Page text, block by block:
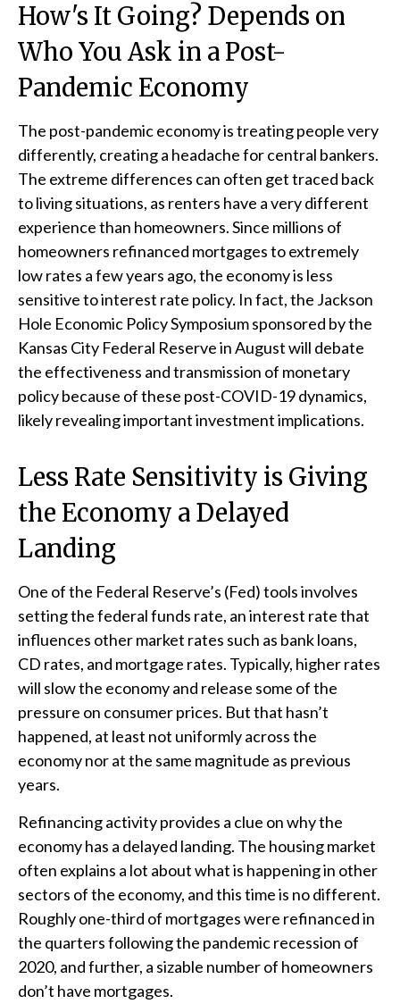
How's It Going? Depends on
Who You Ask in a Post-
Pandemic Economy
The post-pandemic economy is treating people very
differently, creating a headache for central bankers.
The extreme differences can often get traced back
to living situations, as renters have a very different
experience than homeowners. Since millions of
homeowners refinanced mortgages to extremely
low rates a few years ago, the economy is less
sensitive to interest rate policy. In fact, the Jackson
Hole Economic Policy Symposium sponsored by the
Kansas City Federal Reserve in August will debate
the effectiveness and transmission of monetary
policy because of these post-COVID-19 dynamics,
likely revealing important investment implications.
Less Rate Sensitivity is Giving
the Economy a Delayed
Landing
One of the Federal Reserve’s (Fed) tools involves
setting the federal funds rate, an interest rate that
influences other market rates such as bank loans,
CD rates, and mortgage rates. Typically, higher rates
will slow the economy and release some of the
pressure on consumer prices. But that hasn’t
happened, at least not uniformly across the
economy nor at the same magnitude as previous
years.
Refinancing activity provides a clue on why the
economy has a delayed landing. The housing market
often explains a lot about what is happening in other
sectors of the economy, and this time is no different.
Roughly one-third of mortgages were refinanced in
the quarters following the pandemic recession of
2020, and further, a sizable number of homeowners
don’t have mortgages.